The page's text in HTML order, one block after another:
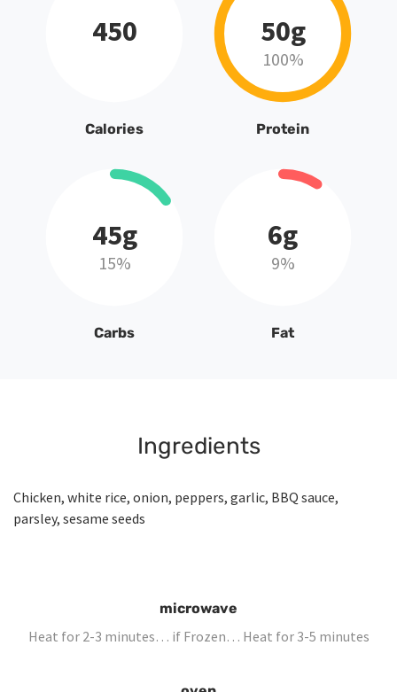
450
Calories
50g
100%
Protein
45g
15%
Carbs
6g
9%
Fat
Ingredients
Chicken, white rice, onion, peppers, garlic, BBQ sauce,
parsley, sesame seeds
microwave
Heat for 2-3 minutes… if Frozen… Heat for 3-5 minutes